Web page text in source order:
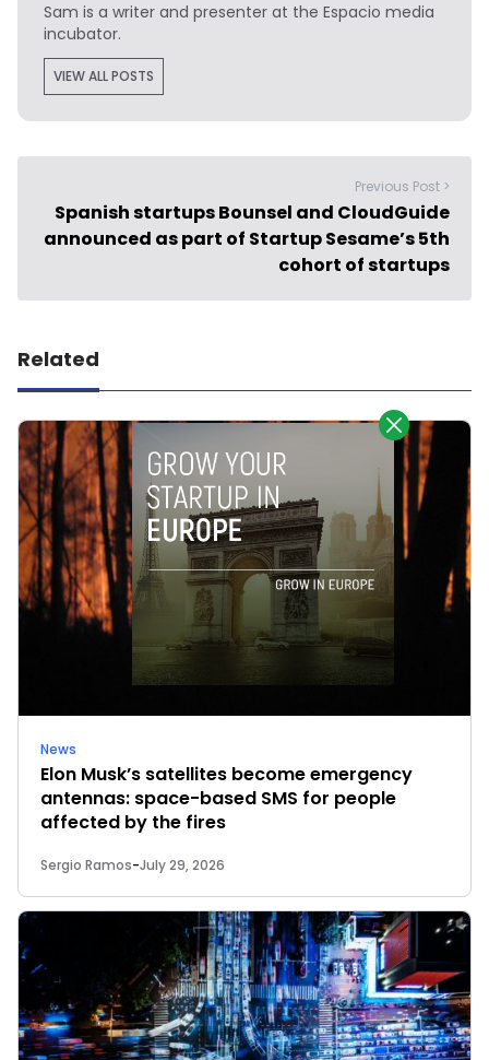
Sam is a writer and presenter at the Espacio media
incubator.
VIEW ALL POSTS
Previous Post >
Spanish startups Bounsel and CloudGuide
announced as part of Startup Sesame’s 5th
cohort of startups
Related
News
Elon Musk’s satellites become emergency
antennas: space-based SMS for people
affected by the fires
Sergio Ramos-July 29, 2026